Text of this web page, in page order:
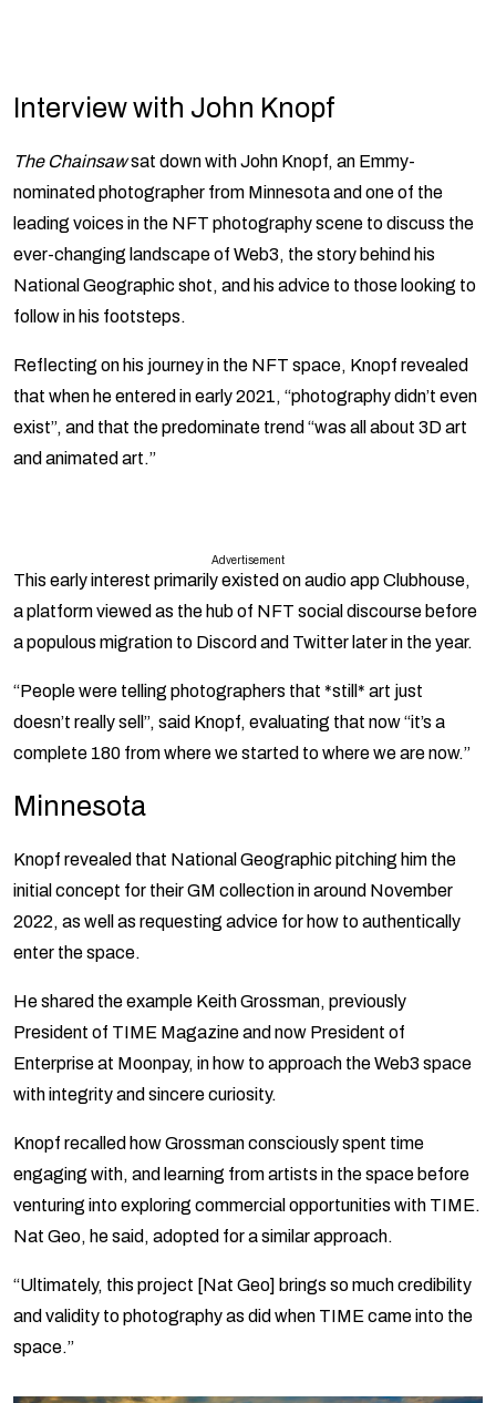
Interview with John Knopf
The Chainsawsat down with John Knopf, an Emmy-
nominated photographer from Minnesota and one of the
leading voices in the NFT photography scene to discuss the
ever-changing landscape of Web3, the story behind his
National Geographic shot, and his advice to those looking to
follow in his footsteps.
Reflecting on his journey in the NFT space, Knopf revealed
that when he entered in early 2021, “photography didn’t even
exist”, and that the predominate trend “was all about 3D art
and animated art.”
Advertisement
This early interest primarily existed on audio app Clubhouse,
a platform viewed as the hub of NFT social discourse before
a populous migration to Discord and Twitter later in the year.
“People were telling photographers that *still* art just
doesn’t really sell”, said Knopf, evaluating that now “it’s a
complete 180 from where we started to where we are now.”
Minnesota
Knopf revealed that National Geographic pitching him the
initial concept for their GM collection in around November
2022, as well as requesting advice for how to authentically
enter the space.
He shared the example Keith Grossman, previously
President of TIME Magazine and now President of
Enterprise at Moonpay, in how to approach the Web3 space
with integrity and sincere curiosity.
Knopf recalled how Grossman consciously spent time
engaging with, and learning from artists in the space before
venturing into exploring commercial opportunities with TIME.
Nat Geo, he said, adopted for a similar approach.
“Ultimately, this project [Nat Geo] brings so much credibility
and validity to photography as did when TIME came into the
space.”